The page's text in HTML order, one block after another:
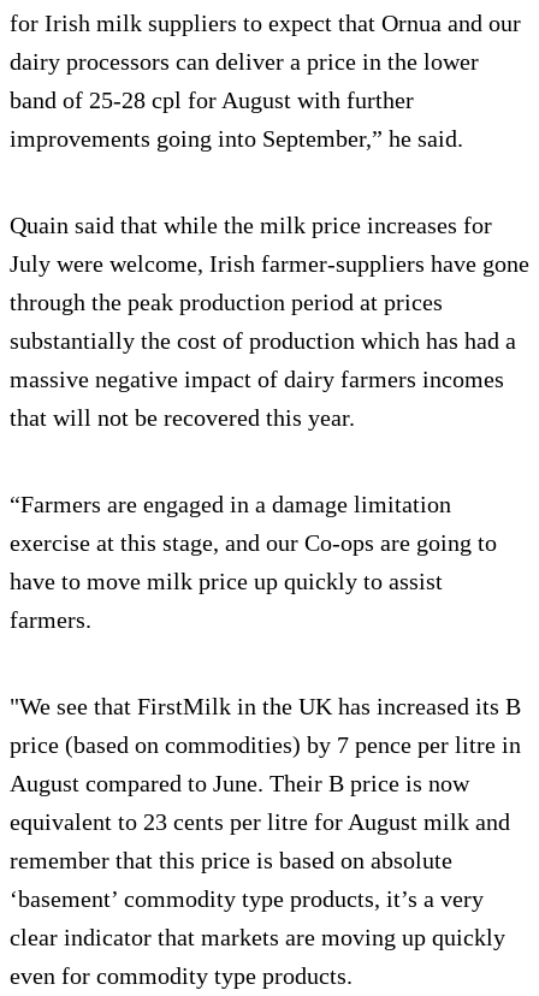
for Irish milk suppliers to expect that Ornua and our
dairy processors can deliver a price in the lower
band of 25-28 cpl for August with further
improvements going into September,” he said.
Quain said that while the milk price increases for
July were welcome, Irish farmer-suppliers have gone
through the peak production period at prices
substantially the cost of production which has had a
massive negative impact of dairy farmers incomes
that will not be recovered this year.
“Farmers are engaged in a damage limitation
exercise at this stage, and our Co-ops are going to
have to move milk price up quickly to assist
farmers.
"We see that FirstMilk in the UK has increased its B
price (based on commodities) by 7 pence per litre in
August compared to June. Their B price is now
equivalent to 23 cents per litre for August milk and
remember that this price is based on absolute
‘basement’ commodity type products, it’s a very
clear indicator that markets are moving up quickly
even for commodity type products.